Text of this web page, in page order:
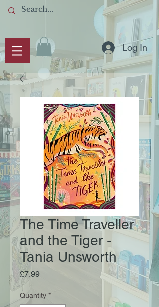
Log In
The Time Traveller
and the Tiger -
Tania Unsworth
£7.99Price
Quantity *